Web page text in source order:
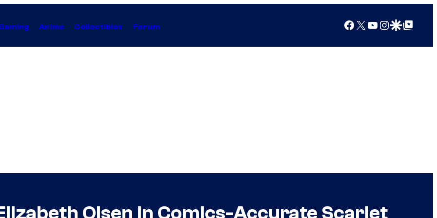
Anime Collectibles Forum Facebook
X YouTube
Instagram
Google Discover
Google Top Posts
Olsen in Comics-Accurate Scarlet